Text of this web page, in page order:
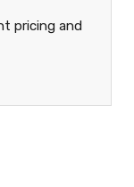
pricing and